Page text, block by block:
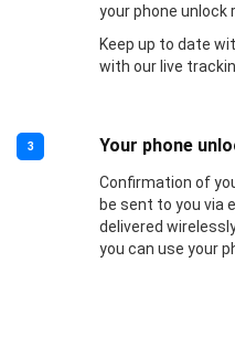
your phone unlock
Keep up to date
with our live
3 Your phone
Confirmation of
be sent to you via
delivered
you can use your